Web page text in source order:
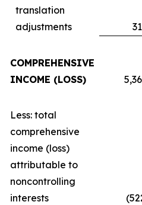
translation
adjustments
COMPREHENSIVE
INCOME (LOSS)
Less: total
comprehensive
income (loss)
attributable to
noncontrolling
interests